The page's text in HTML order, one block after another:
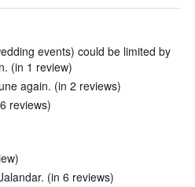
events) could be limited by
(in 1 review)
again. (in 2 reviews)
reviews)
(in 6 reviews)